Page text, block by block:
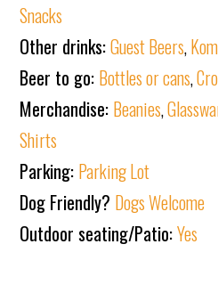
Snacks
Other drinks:Guest Beers,
Beer to go: Bottles or cans,
Merchandise: Beanies,
Shirts
Parking: Parking Lot
Dog Friendly? Dogs Welcome
Outdoor seating/Patio:Yes